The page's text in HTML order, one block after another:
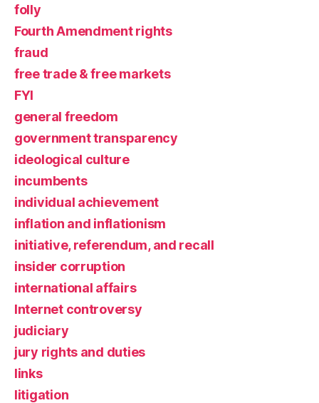
folly
Fourth Amendment rights
fraud
free trade & free markets
FYI
general freedom
government transparency
ideological culture
incumbents
individual achievement
inflation and inflationism
initiative, referendum, and recall
insider corruption
international affairs
Internet controversy
judiciary
jury rights and duties
links
litigation